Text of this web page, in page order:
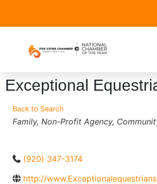
Exceptional
Back to Search
Categories
Family Non-Profit Agency
(920) 347-3174
http://